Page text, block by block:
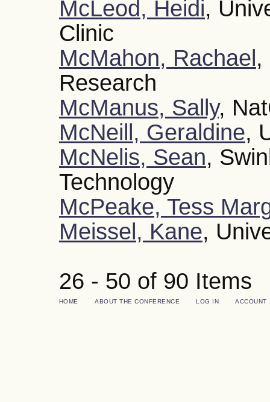
McLeod, Heidi,
Clinic
McMahon, Rachael ,
Research
McManus, Sally,
McNeill, Geraldine,
McNelis, Sean,
Technology
McPeake, Tess
Meissel, Kane,
26 - 50 of 90
HOME ABOUT THE CONFERENCE LOG IN ACCOUNT